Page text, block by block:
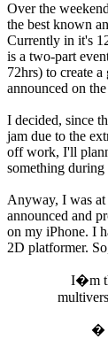
Over the
the best known
Currently in it's
is a two-part
72hrs) to create
announced on
I decided, since
jam due to the
off work, I'll
something
Anyway, I was at
announced and
on my iPhone. I
2D platformer.
I�m
�